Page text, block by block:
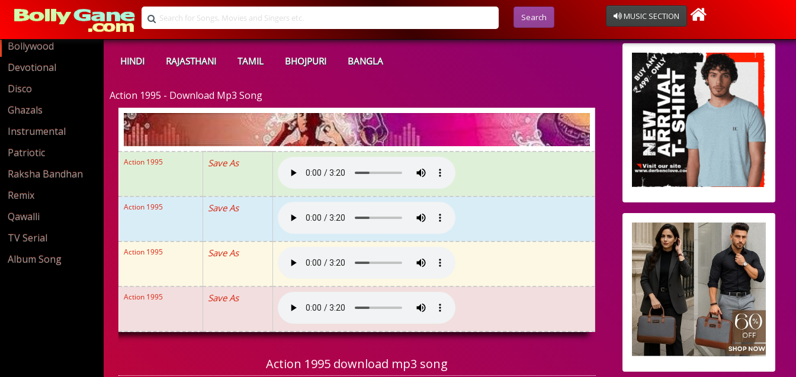
Search MUSIC SECTION
Bollywood
Devotional
Disco
Ghazals
Instrumental
Patriotic
Raksha Bandhan
Remix
Qawalli
TV Serial
Album Song
HINDI RAJASTHANI TAMIL BHOJPURI BANGLA
Action 1995 - Download Mp3 Song
Action 1995 Save As
Action 1995 Save As
Action 1995 Save As
Action 1995 Save As
Action 1995 download mp3 song